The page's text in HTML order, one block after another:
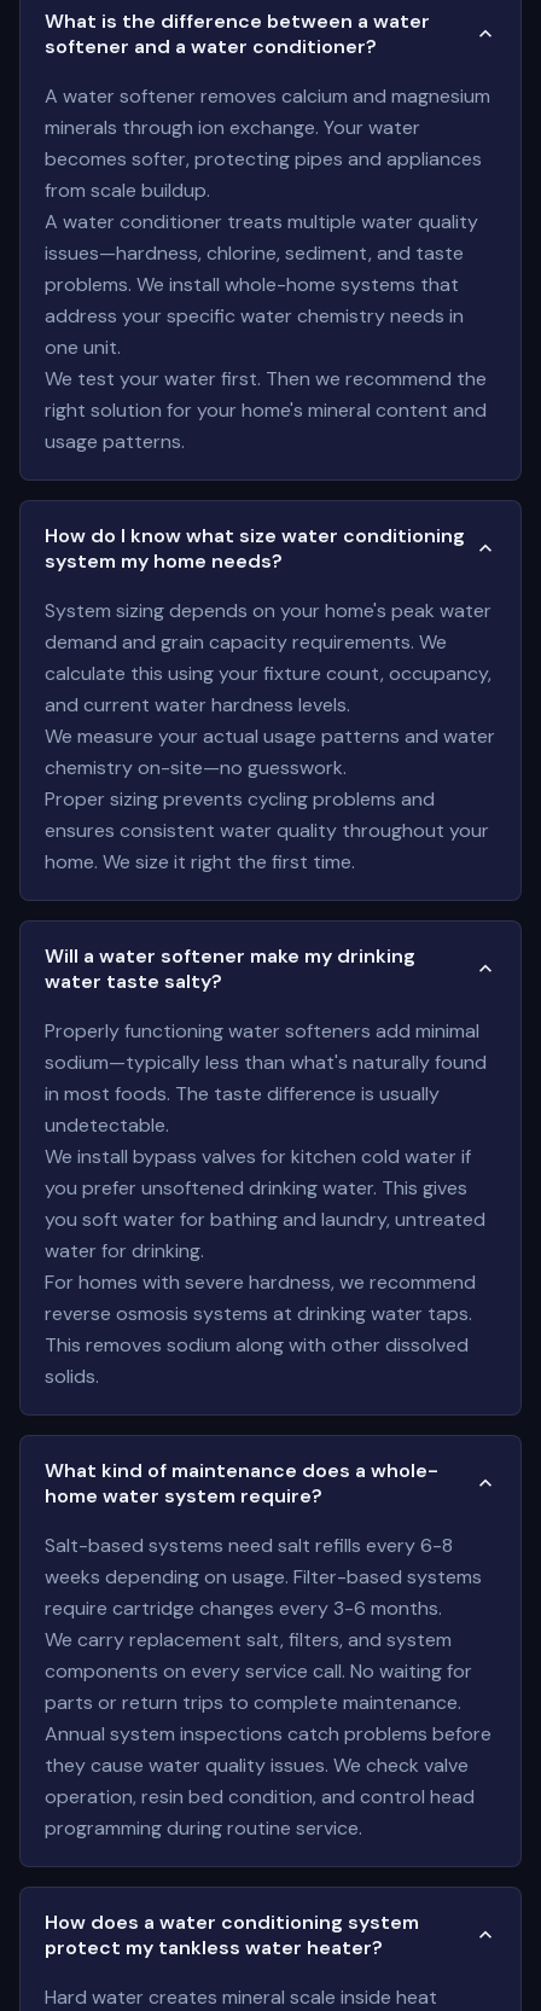
What is the difference between a water
softener and a water conditioner?
A water softener removes calcium and magnesium
minerals through ion exchange. Your water
becomes softer, protecting pipes and appliances
from scale buildup.
A water conditioner treats multiple water quality
issues—hardness, chlorine, sediment, and taste
problems. We install whole-home systems that
address your specific water chemistry needs in
one unit.
We test your water first. Then we recommend the
right solution for your home's mineral content and
usage patterns.
How do I know what size water conditioning
system my home needs?
System sizing depends on your home's peak water
demand and grain capacity requirements. We
calculate this using your fixture count, occupancy,
and current water hardness levels.
We measure your actual usage patterns and water
chemistry on-site—no guesswork.
Proper sizing prevents cycling problems and
ensures consistent water quality throughout your
home. We size it right the first time.
Will a water softener make my drinking
water taste salty?
Properly functioning water softeners add minimal
sodium—typically less than what's naturally found
in most foods. The taste difference is usually
undetectable.
We install bypass valves for kitchen cold water if
you prefer unsoftened drinking water. This gives
you soft water for bathing and laundry, untreated
water for drinking.
For homes with severe hardness, we recommend
reverse osmosis systems at drinking water taps.
This removes sodium along with other dissolved
solids.
What kind of maintenance does a whole-
home water system require?
Salt-based systems need salt refills every 6-8
weeks depending on usage. Filter-based systems
require cartridge changes every 3-6 months.
We carry replacement salt, filters, and system
components on every service call. No waiting for
parts or return trips to complete maintenance.
Annual system inspections catch problems before
they cause water quality issues. We check valve
operation, resin bed condition, and control head
programming during routine service.
How does a water conditioning system
protect my tankless water heater?
Hard water creates mineral scale inside heat